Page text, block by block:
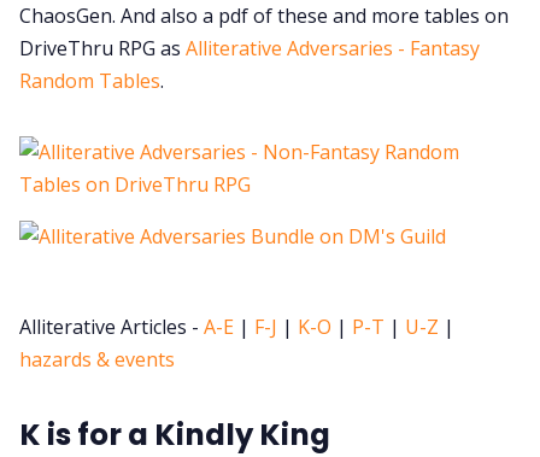
ChaosGen. And also a pdf of these and more tables on
DriveThru RPG as Alliterative Adversaries - Fantasy
Random Tables.
Alliterative Articles - A-E | F-J | K-O | P-T | U-Z |
hazards & events
K is for a Kindly King